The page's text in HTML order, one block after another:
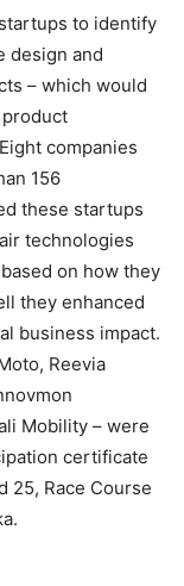
to identify
design and
– which would
companies
156
these startups
technologies
on how they
they enhanced
business impact.
Reevia
Mobility – were
certificate
25, Race Course